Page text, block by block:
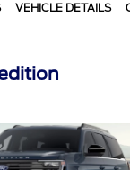
VEHICLE DETAILS